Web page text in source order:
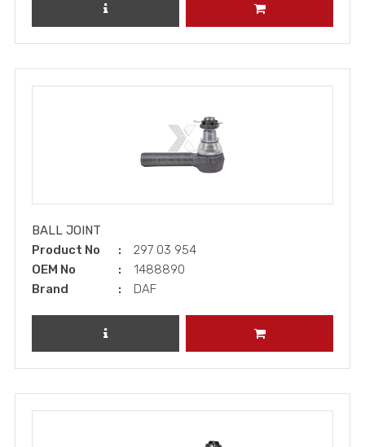
REVIEW PRODUCT ADD TO CART
BALL JOINT
Product No
297 03 954
OEM No
1488890
Brand
DAF
REVIEW PRODUCT ADD TO CART